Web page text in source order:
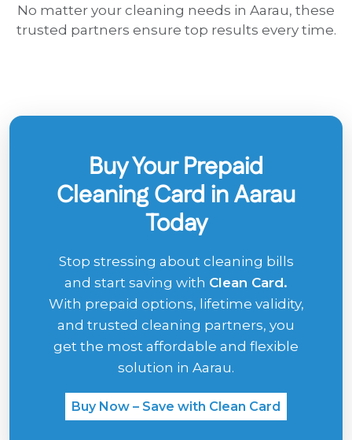
No matter your cleaning needs in Aarau, these
trusted partners ensure top results every time.
Buy Your Prepaid
Cleaning Card in Aarau
Today
Stop stressing about cleaning bills
and start saving with Clean Card.
With prepaid options, lifetime validity,
and trusted cleaning partners, you
get the most affordable and flexible
solution in Aarau.
Buy Now – Save with Clean Card